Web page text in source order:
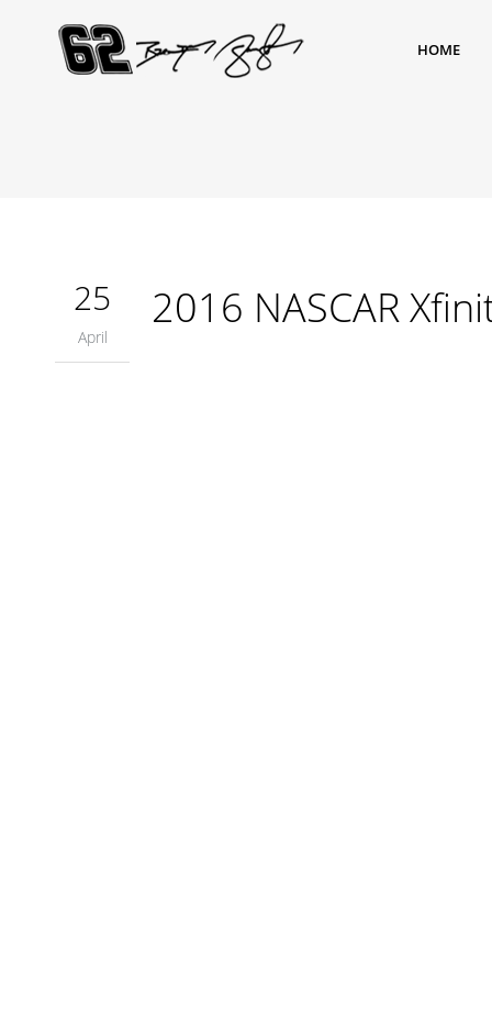
HOME
25
April
2016 NASCAR